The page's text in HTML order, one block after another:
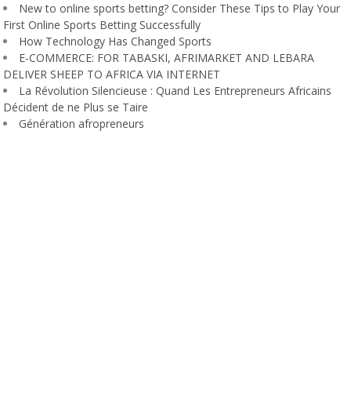
New to online sports betting? Consider These Tips to Play Your
First Online Sports Betting Successfully
How Technology Has Changed Sports
E-COMMERCE: FOR TABASKI, AFRIMARKET AND LEBARA
DELIVER SHEEP TO AFRICA VIA INTERNET
La Révolution Silencieuse : Quand Les Entrepreneurs Africains
Décident de ne Plus se Taire
Génération afropreneurs